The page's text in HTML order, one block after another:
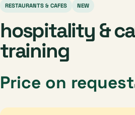
RESTAURANTS & CAFES NEW
hospitality &
training
Price on request